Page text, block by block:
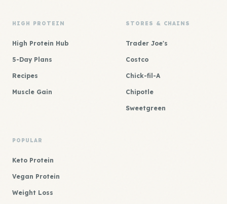
HIGH PROTEIN
High Protein Hub
5-Day Plans
Recipes
Muscle Gain
STORES & CHAINS
Trader Joe's
Costco
Chick-fil-A
Chipotle
Sweetgreen
POPULAR
Keto Protein
Vegan Protein
Weight Loss